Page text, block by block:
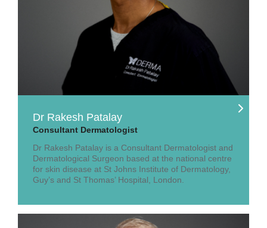
Dr Rakesh Patalay
Consultant Dermatologist
Dr Rakesh Patalay is a Consultant Dermatologist and
Dermatological Surgeon based at the national centre
for skin disease at St Johns Institute of Dermatology,
Guy’s and St Thomas’ Hospital, London.